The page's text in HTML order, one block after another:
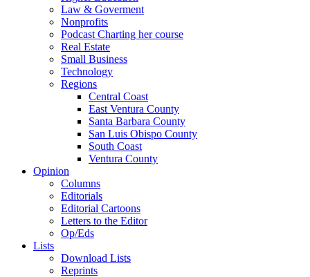
Law & Goverment
Nonprofits
Podcast Charting her course
Real Estate
Small Business
Technology
Regions
Central Coast
East Ventura County
Santa Barbara County
San Luis Obispo County
South Coast
Ventura County
Opinion
Columns
Editorials
Editorial Cartoons
Letters to the Editor
Op/Eds
Lists
Download Lists
Reprints